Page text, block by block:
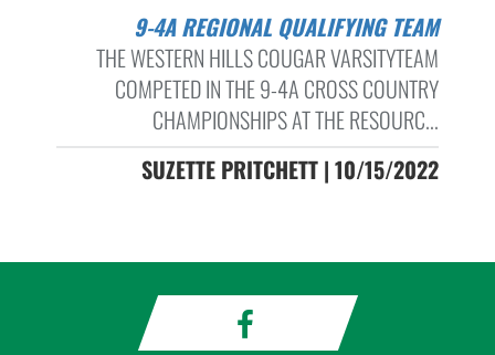
9-4A REGIONAL QUALIFYING TEAM
THE WESTERN HILLS COUGAR VARSITYTEAM
COMPETED IN THE 9-4A CROSS COUNTRY
CHAMPIONSHIPS AT THE RESOURC...
SUZETTE PRITCHETT | 10/15/2022